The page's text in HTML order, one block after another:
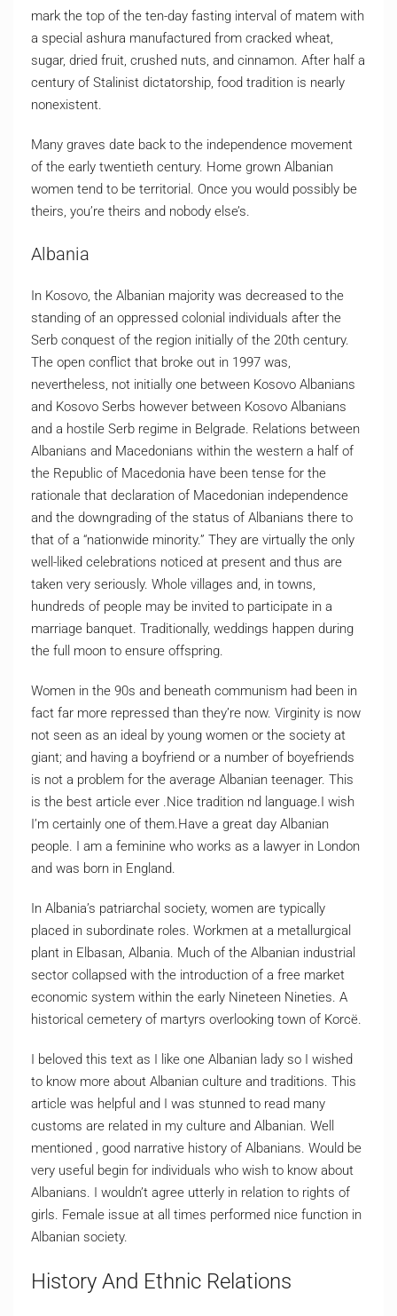
mark the top of the ten-day fasting interval of matem with
a special ashura manufactured from cracked wheat,
sugar, dried fruit, crushed nuts, and cinnamon. After half a
century of Stalinist dictatorship, food tradition is nearly
nonexistent.
Many graves date back to the independence movement
of the early twentieth century. Home grown Albanian
women tend to be territorial. Once you would possibly be
theirs, you’re theirs and nobody else’s.
Albania
In Kosovo, the Albanian majority was decreased to the
standing of an oppressed colonial individuals after the
Serb conquest of the region initially of the 20th century.
The open conflict that broke out in 1997 was,
nevertheless, not initially one between Kosovo Albanians
and Kosovo Serbs however between Kosovo Albanians
and a hostile Serb regime in Belgrade. Relations between
Albanians and Macedonians within the western a half of
the Republic of Macedonia have been tense for the
rationale that declaration of Macedonian independence
and the downgrading of the status of Albanians there to
that of a “nationwide minority.” They are virtually the only
well-liked celebrations noticed at present and thus are
taken very seriously. Whole villages and, in towns,
hundreds of people may be invited to participate in a
marriage banquet. Traditionally, weddings happen during
the full moon to ensure offspring.
Women in the 90s and beneath communism had been in
fact far more repressed than they’re now. Virginity is now
not seen as an ideal by young women or the society at
giant; and having a boyfriend or a number of boyefriends
is not a problem for the average Albanian teenager. This
is the best article ever .Nice tradition nd language.I wish
I’m certainly one of them.Have a great day Albanian
people. I am a feminine who works as a lawyer in London
and was born in England.
In Albania’s patriarchal society, women are typically
placed in subordinate roles. Workmen at a metallurgical
plant in Elbasan, Albania. Much of the Albanian industrial
sector collapsed with the introduction of a free market
economic system within the early Nineteen Nineties. A
historical cemetery of martyrs overlooking town of Korcë.
I beloved this text as I like one Albanian lady so I wished
to know more about Albanian culture and traditions. This
article was helpful and I was stunned to read many
customs are related in my culture and Albanian. Well
mentioned , good narrative history of Albanians. Would be
very useful begin for individuals who wish to know about
Albanians. I wouldn’t agree utterly in relation to rights of
girls. Female issue at all times performed nice function in
Albanian society.
History And Ethnic Relations